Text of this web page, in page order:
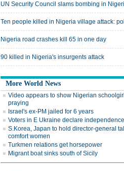
UN Security Council slams bombing in
Ten people killed in Nigeria village attack:
Nigeria road crashes kill 65 in one day
90 killed in Nigeria's insurgents attack
More World News
Video appears to show Nigerian
praying
Israel's ex-PM jailed for 6 years
Voters in E Ukraine declare independence
S.Korea, Japan to hold director-general
comfort women
Turkmen relations get horsepower
Migrant boat sinks south of Sicily